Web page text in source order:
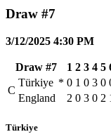
Draw #7
3/12/2025 4:30 PM
Draw #7 1 2 3 4 5
C
Türkiye * 0 1 0 3 0
England
2 0 3 0 2
Türkiye